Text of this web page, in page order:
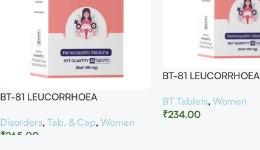
BT-81 LEUCORRHOEA
Disorders, Tab. & Cap, Women
₹265.00
BT-81 LEUCORRHOEA
BT Tablets,Women
₹234.00